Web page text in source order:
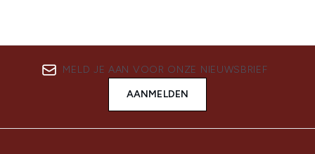
MELD JE AAN VOOR ONZE NIEUWSBRIEF
AANMELDEN